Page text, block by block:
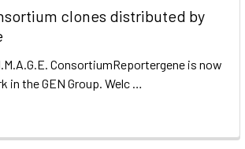
clones distributed by
ConsortiumReportergene is now
in the GEN Group. Welc …